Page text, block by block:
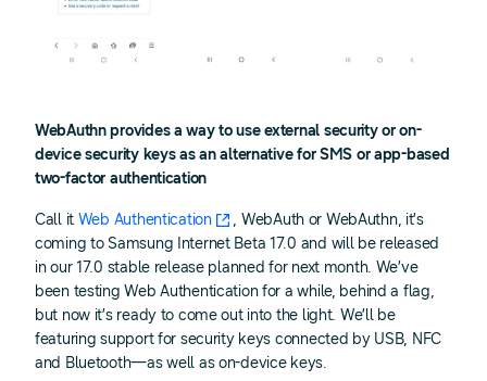
WebAuthn provides a way to use external security or on-
device security keys as an alternative for SMS or app-based
two-factor authentication
Call it Web Authentication
, WebAuth or WebAuthn, it’s
coming to Samsung Internet Beta 17.0 and will be released
in our 17.0 stable release planned for next month. We’ve
been testing Web Authentication for a while, behind a flag,
but now it’s ready to come out into the light. We’ll be
featuring support for security keys connected by USB, NFC
and Bluetooth—as well as on-device keys.